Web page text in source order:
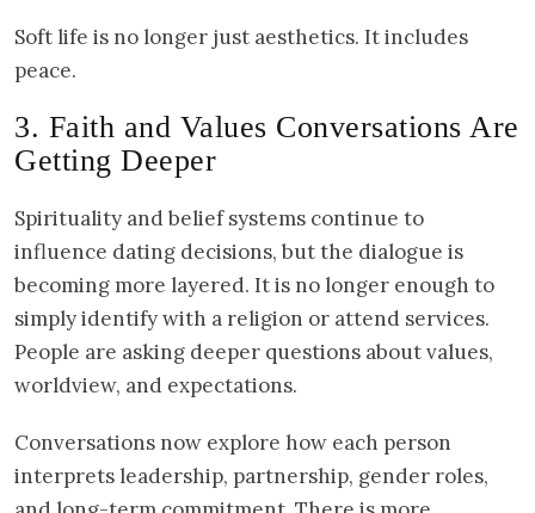
Soft life is no longer just aesthetics. It includes
peace.
3. Faith and Values Conversations Are
Getting Deeper
Spirituality and belief systems continue to
influence dating decisions, but the dialogue is
becoming more layered. It is no longer enough to
simply identify with a religion or attend services.
People are asking deeper questions about values,
worldview, and expectations.
Conversations now explore how each person
interprets leadership, partnership, gender roles,